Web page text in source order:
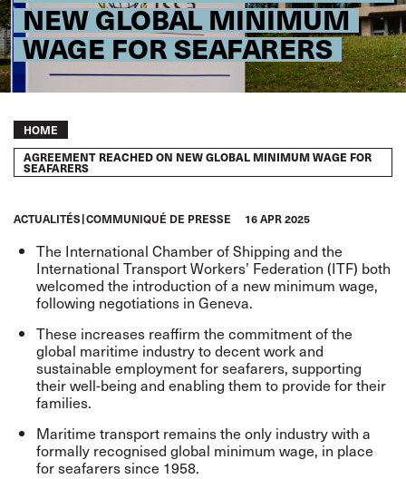
NEW GLOBAL MINIMUM
WAGE FOR SEAFARERS
Breadcrumb
HOME
AGREEMENT REACHED ON NEW GLOBAL MINIMUM WAGE FOR
SEAFARERS
ACTUALITÉS COMMUNIQUÉ DE PRESSE 16 APR 2025
The International Chamber of Shipping and the
International Transport Workers’ Federation (ITF) both
welcomed the introduction of a new minimum wage,
following negotiations in Geneva.
These increases reaffirm the commitment of the
global maritime industry to decent work and
sustainable employment for seafarers, supporting
their well-being and enabling them to provide for their
families.
Maritime transport remains the only industry with a
formally recognised global minimum wage, in place
for seafarers since 1958.